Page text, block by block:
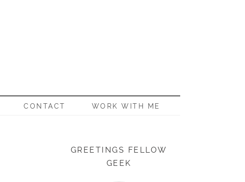
CONTACT WORK WITH ME
GREETINGS FELLOW
GEEK